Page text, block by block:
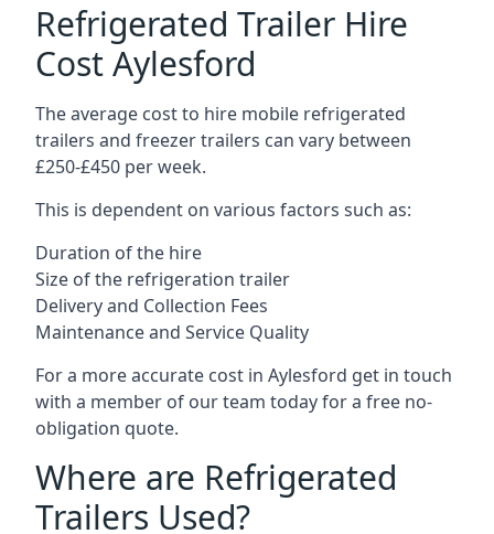
Refrigerated Trailer Hire
Cost Aylesford
The average cost to hire mobile refrigerated
trailers and freezer trailers can vary between
£250-£450 per week.
This is dependent on various factors such as:
Duration of the hire
Size of the refrigeration trailer
Delivery and Collection Fees
Maintenance and Service Quality
For a more accurate cost in Aylesford get in touch
with a member of our team today for a free no-
obligation quote.
Where are Refrigerated
Trailers Used?